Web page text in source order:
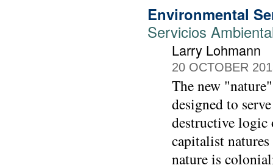
Environmental
Servicios
Larry Lohmann
20 OCTOBER
The new
designed to
destructive
capitalist
nature is